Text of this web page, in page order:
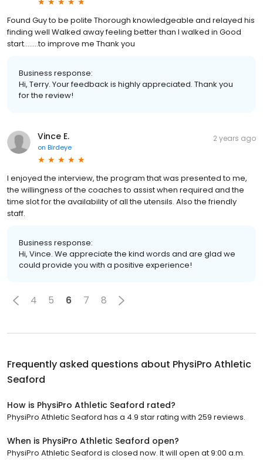
Found Guy to be polite Thorough knowledgeable and relayed his
finding well Walked away feeling better than I walked in Good
start........to improve me Thank you
Business response:
Hi, Terry. Your feedback is highly appreciated. Thank you
for the review!
Vince E.
on Birdeye
2 years ago
I enjoyed the interview, the program that was presented to me,
the willingness of the coaches to assist when required and the
time slot for the availability of all the utensils. Also the friendly
staff.
Business response:
Hi, Vince. We appreciate the kind words and are glad we
could provide you with a positive experience!
4 5 6 7 8
Frequently asked questions about PhysiPro Athletic
Seaford
How is PhysiPro Athletic Seaford rated?
PhysiPro Athletic Seaford has a 4.9 star rating with 259 reviews.
When is PhysiPro Athletic Seaford open?
PhysiPro Athletic Seaford is closed now. It will open at 9:00 a.m.